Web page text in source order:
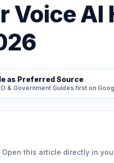
Voice AI
as Preferred Source
& Government Guides first on
Open this article directly in